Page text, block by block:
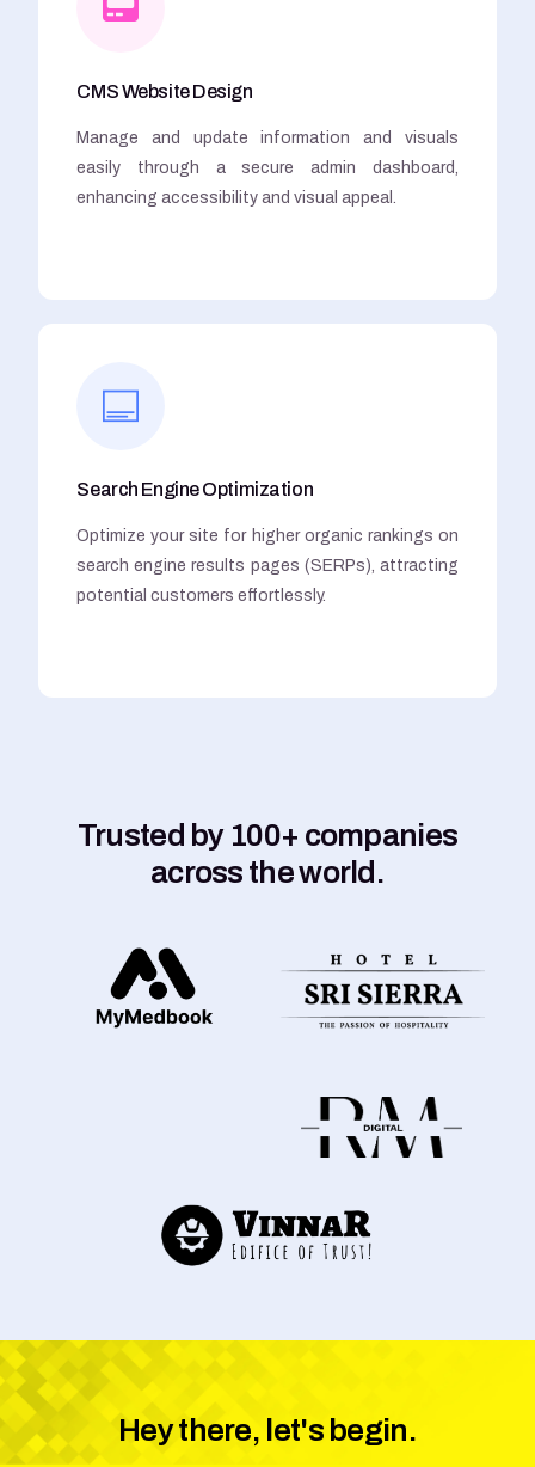
CMS Website Design
Manage and update information and visuals
easily through a secure admin dashboard,
enhancing accessibility and visual appeal.
Search Engine Optimization
Optimize your site for higher organic rankings on
search engine results pages (SERPs), attracting
potential customers effortlessly.
Trusted by 100+ companies
across the world.
Hey there, let's begin.